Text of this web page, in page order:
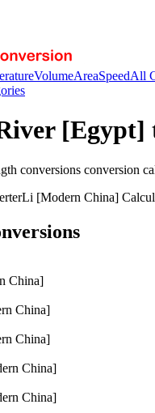
VolumeAreaSpeedAll
[Egypt]
conversions conversion
Li [Modern China]
China]
China]
China]
China]
China]